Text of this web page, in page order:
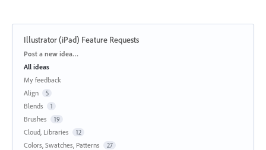
Illustrator (iPad) Feature Requests
Categories
Post a new idea…
All ideas
My feedback
Align
5
Blends 1
Brushes 19
Cloud, Libraries 12
Colors, Swatches, Patterns 27